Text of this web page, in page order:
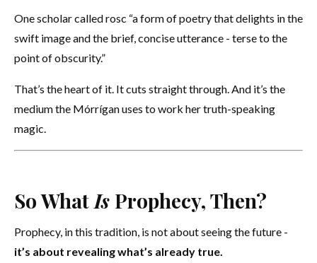
One scholar called rosc “a form of poetry that delights in the
swift image and the brief, concise utterance - terse to the
point of obscurity.”
That’s the heart of it. It cuts straight through. And it’s the
medium the Mórrígan uses to work her truth-speaking
magic.
So What Is Prophecy, Then?
Prophecy, in this tradition, is not about seeing the future -
it’s about revealing what’s already true.